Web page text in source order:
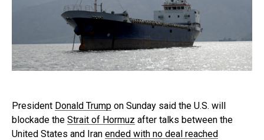
President Donald Trump on Sunday said the U.S. will
blockade the Strait of Hormuz after talks between the
United States and Iran ended with no deal reached